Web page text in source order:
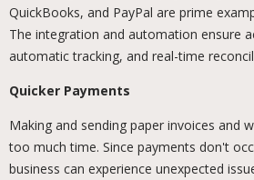
QuickBooks, and PayPal are prime
The integration and automation ensure
automatic tracking, and real-time
Quicker Payments
Making and sending paper invoices and
too much time. Since payments don't
business can experience unexpected